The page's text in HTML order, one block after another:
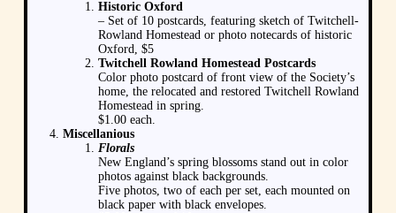
Historic Oxford
– Set of 10 postcards, featuring sketch of Twitchell-
Rowland Homestead or photo notecards of historic
Oxford, $5
Twitchell Rowland Homestead Postcards
Color photo postcard of front view of the Society’s
home, the relocated and restored Twitchell Rowland
Homestead in spring.
$1.00 each.
Miscellanious
Florals
New England’s spring blossoms stand out in color
photos against black backgrounds.
Five photos, two of each per set, each mounted on
black paper with black envelopes.